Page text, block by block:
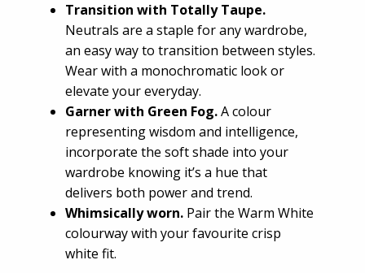
Transition with Totally Taupe.
Neutrals are a staple for any wardrobe,
an easy way to transition between styles.
Wear with a monochromatic look or
elevate your everyday.
Garner with Green Fog.A colour
representing wisdom and intelligence,
incorporate the soft shade into your
wardrobe knowing it’s a hue that
delivers both power and trend.
Whimsically worn. Pair the Warm White
colourway with your favourite crisp
white fit.